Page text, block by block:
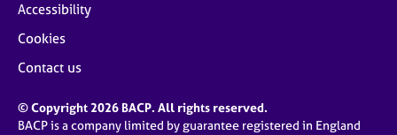
Accessibility
Cookies
Contact us
© Copyright 2026 BACP. All rights reserved.
BACP is a company limited by guarantee registered in England